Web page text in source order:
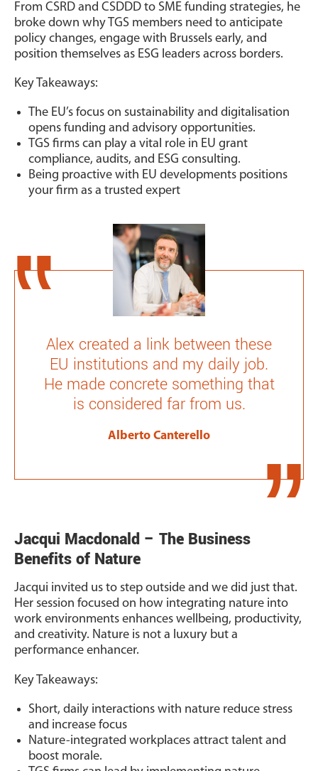
From CSRD and CSDDD to SME funding strategies, he
broke down why TGS members need to anticipate
policy changes, engage with Brussels early, and
position themselves as ESG leaders across borders.
Key Takeaways:
The EU’s focus on sustainability and digitalisation
opens funding and advisory opportunities.
TGS firms can play a vital role in EU grant
compliance, audits, and ESG consulting.
Being proactive with EU developments positions
your firm as a trusted expert
Alex created a link between these
EU institutions and my daily job.
He made concrete something that
is considered far from us.
Alberto Canterello
Jacqui Macdonald – The Business
Benefits of Nature
Jacqui invited us to step outside and we did just that.
Her session focused on how integrating nature into
work environments enhances wellbeing, productivity,
and creativity. Nature is not a luxury but a
performance enhancer.
Key Takeaways:
Short, daily interactions with nature reduce stress
and increase focus
Nature-integrated workplaces attract talent and
boost morale.